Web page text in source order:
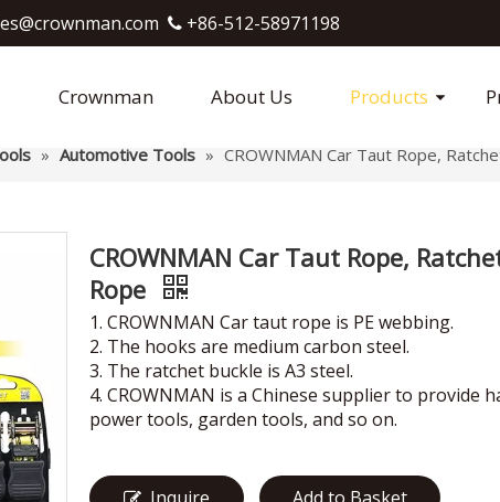
 +86-512-58971198
Crownman About Us Products
» Automotive Tools » CROWNMAN Car Taut Rope,
CROWNMAN Car Taut Rope,
Rope
1. CROWNMAN Car taut rope is PE webbing.
2. The hooks are medium carbon steel.
3. The ratchet buckle is A3 steel.
4. CROWNMAN is a Chinese supplier to provide
power tools, garden tools, and so on.